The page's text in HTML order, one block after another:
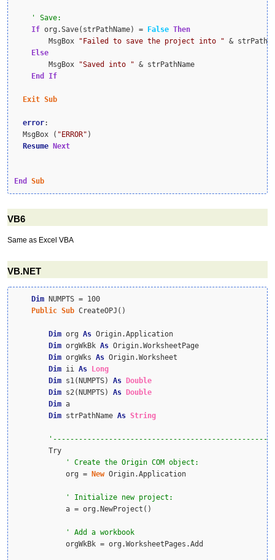
If org.Save(strPathName) = False Then
        MsgBox
"Failed to save the project into " &
Else
        MsgBox
"Saved into " & strPathName
End
If
Exit Sub
error:
  MsgBox (
"ERROR" )
Resume
Next
End Sub
VB6
Same as Excel VBA
VB.NET
Dim NUMPTS = 100
Public Sub CreateOPJ()
Dim org As Origin.Application
Dim orgWkBk As Origin.WorksheetPage
Dim orgWks As Origin.Worksheet
Dim ii As
Long
Dim s1(NUMPTS) As
Double
Dim s2(NUMPTS) As
Double
Dim a
Dim strPathName As String
        Try
            org =
New Origin.Application
            a = org.NewProject()
            orgWkBk = org.WorksheetPages.Add